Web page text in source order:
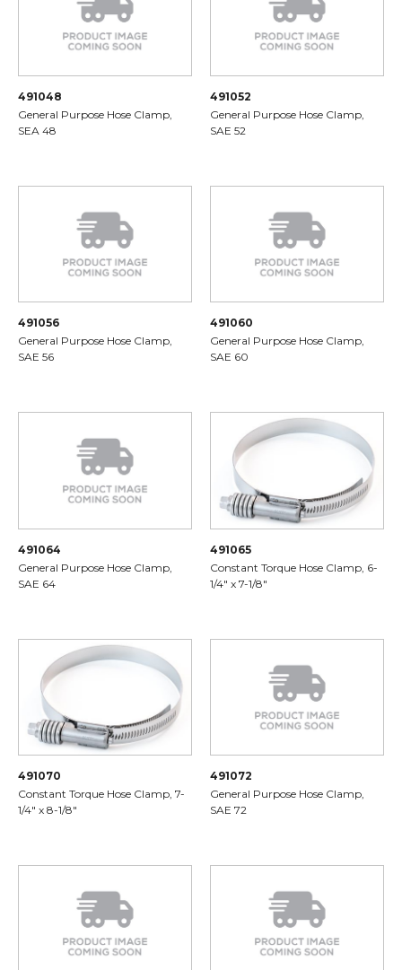
491048
General Purpose Hose Clamp,
SEA 48
491052
General Purpose Hose Clamp,
SAE 52
491056
General Purpose Hose Clamp,
SAE 56
491060
General Purpose Hose Clamp,
SAE 60
491064
General Purpose Hose Clamp,
SAE 64
491065
Constant Torque Hose Clamp, 6-
1/4" x 7-1/8"
491070
Constant Torque Hose Clamp, 7-
1/4" x 8-1/8"
491072
General Purpose Hose Clamp,
SAE 72